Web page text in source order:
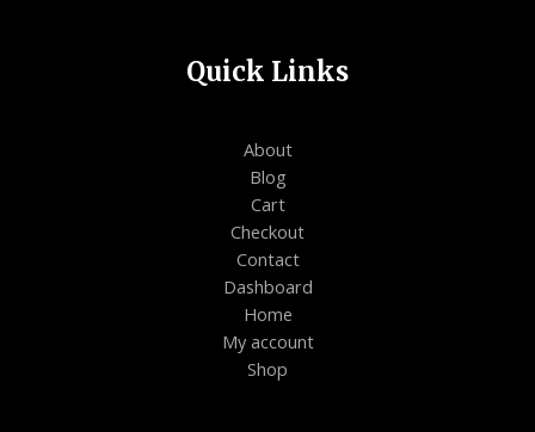
Quick Links
About
Blog
Cart
Checkout
Contact
Dashboard
Home
My account
Shop